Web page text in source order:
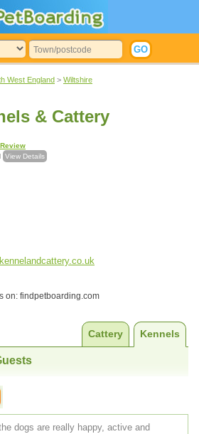
West England > Wiltshire
& Cattery
View Details
on: findpetboarding.com
Kennels
Cattery
dogs are really happy, active and